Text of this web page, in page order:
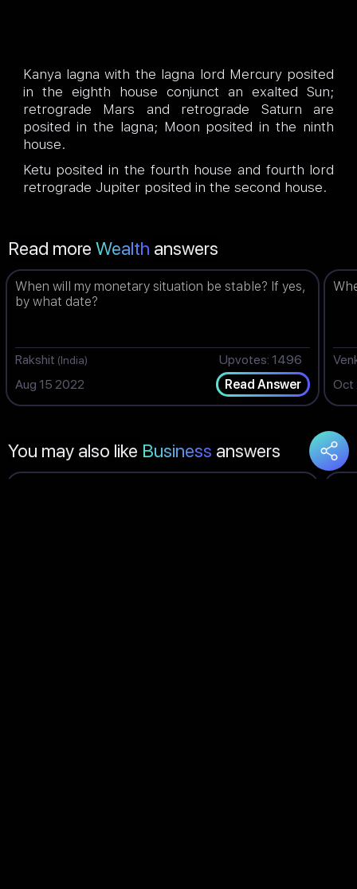
Kanya lagna with the lagna lord Mercury posited
in the eighth house conjunct an exalted Sun;
retrograde Mars and retrograde Saturn are
posited in the lagna; Moon posited in the ninth
house.
Ketu posited in the fourth house and fourth lord
retrograde Jupiter posited in the second house.
Read more Wealth answers
When will my monetary situation be stable? If yes,
by what date?
Rakshit (India)
Upvotes: 1496
Aug 15 2022
Read Answer
Oct
You may also like Business answers